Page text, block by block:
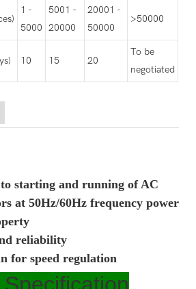
1 -
5000
5001 -
20000
20001 -
50000
>50000
10 15 20
To be
negotiated
starting and running of AC
at 50Hz/60Hz frequency power
reliability
for speed regulation